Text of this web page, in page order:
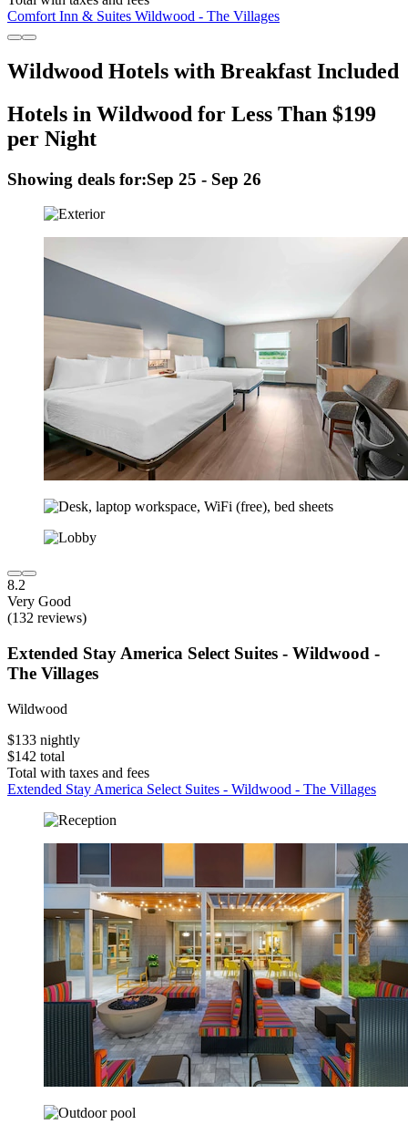
Comfort Inn & Suites Wildwood - The Villages
Wildwood Hotels with Breakfast Included
Hotels in Wildwood for Less Than $199
per Night
Showing deals for:Sep 25 - Sep 26
8.2
Very Good
(132 reviews)
Extended Stay America Select Suites - Wildwood -
The Villages
Wildwood
$133 nightly
$142 total
Total with taxes and fees
Extended Stay America Select Suites - Wildwood - The Villages